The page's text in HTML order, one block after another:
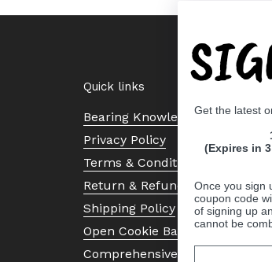
Quick links
Bearing Knowledge Center
Privacy Policy
Terms & Conditions
Return & Refund Policy
Shipping Policy
Open Cookie Banner
Comprehensive Guide to Ball
Get the latest
(Expires in
Once you sign
coupon code
of signing up
cannot be